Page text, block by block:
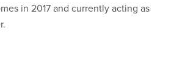
in 2017 and currently acting as